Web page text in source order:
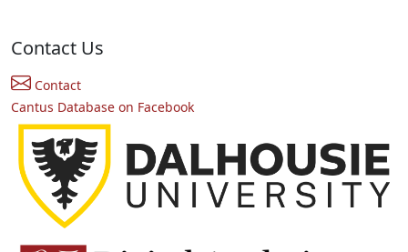
Contact Us
Contact
Cantus Database on Facebook